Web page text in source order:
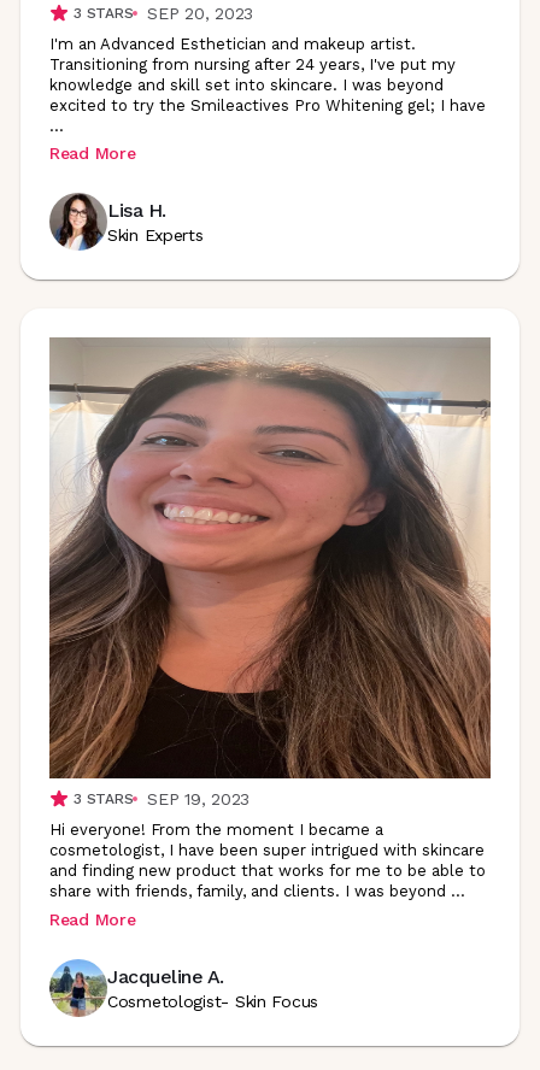
3 STARS SEP 20, 2023
I'm an Advanced Esthetician and makeup artist.
Transitioning from nursing after 24 years, I've put my
knowledge and skill set into skincare. I was beyond
excited to try the Smileactives Pro Whitening gel; I have
...
Read More
Lisa H.
Skin Experts
3 STARS SEP 19, 2023
Hi everyone! From the moment I became a
cosmetologist, I have been super intrigued with skincare
and finding new product that works for me to be able to
share with friends, family, and clients. I was beyond ...
Read More
Jacqueline A.
Cosmetologist- Skin Focus